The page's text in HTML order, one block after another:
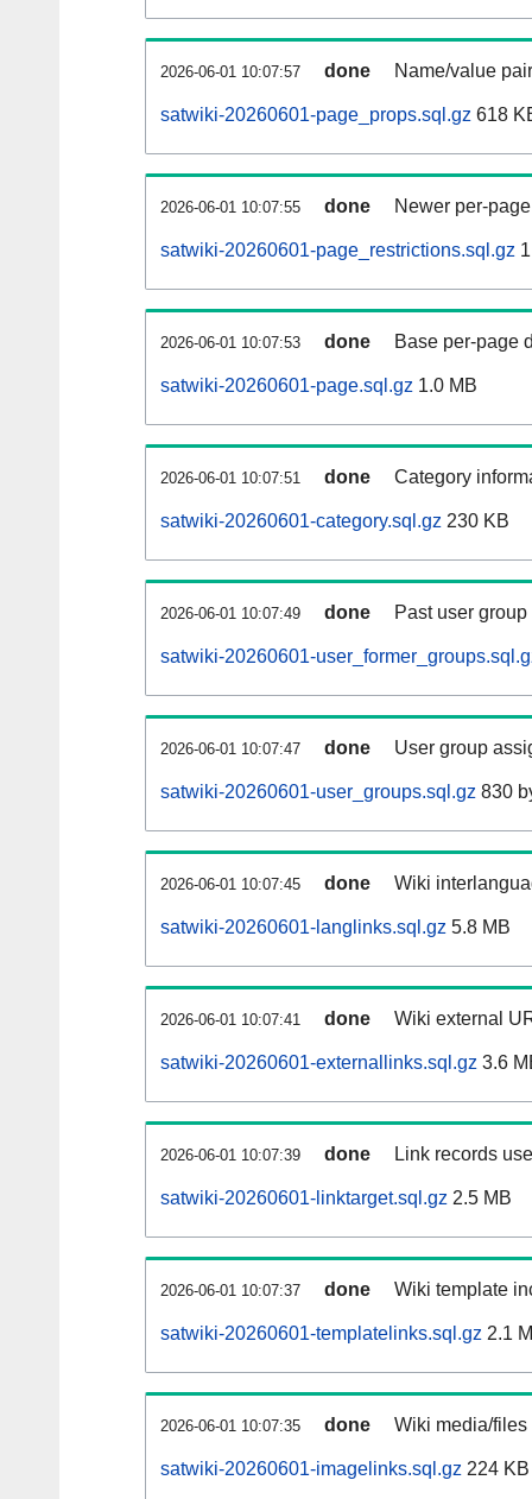
2026-06-01 10:07:57 done Name/value
satwiki-20260601-page_props.sql.gz 618
2026-06-01 10:07:55 done Newer per-
satwiki-20260601-page_restrictions.sql.gz
2026-06-01 10:07:53 done Base per-page
satwiki-20260601-page.sql.gz 1.0 MB
2026-06-01 10:07:51 done Category
satwiki-20260601-category.sql.gz 230 KB
2026-06-01 10:07:49 done Past user
satwiki-20260601-
2026-06-01 10:07:47 done User group
satwiki-20260601-user_groups.sql.gz 830
2026-06-01 10:07:45 done Wiki
satwiki-20260601-langlinks.sql.gz 5.8 MB
2026-06-01 10:07:41 done Wiki external
satwiki-20260601-externallinks.sql.gz 3.6
2026-06-01 10:07:39 done Link records
satwiki-20260601-linktarget.sql.gz 2.5 MB
2026-06-01 10:07:37 done Wiki template
satwiki-20260601-templatelinks.sql.gz 2.1
2026-06-01 10:07:35 done Wiki media/
satwiki-20260601-imagelinks.sql.gz 224 KB